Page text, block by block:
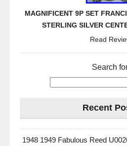
MAGNIFICENT 9P SET
STERLING SILVER
Read
Search
Recent
1948 1949 Fabulous Reed